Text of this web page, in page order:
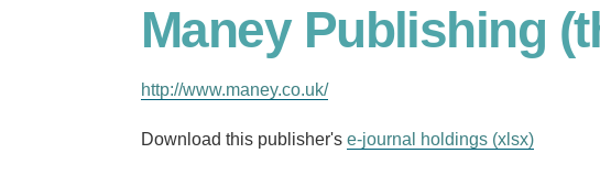
Maney Publishing
http://www.maney.co.uk/
Download this publisher's e-journal holdings (xlsx)